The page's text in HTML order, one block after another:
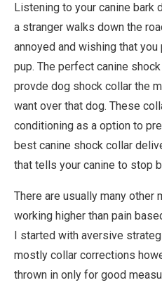
Listening to your canine bark
a stranger walks down the
annoyed and wishing that
pup. The perfect canine
provde dog shock collar the
want over that dog. These
conditioning as a option to
best canine shock collar
that tells your canine to stop
There are usually many other
working higher than pain
I started with aversive
mostly collar corrections
thrown in only for good